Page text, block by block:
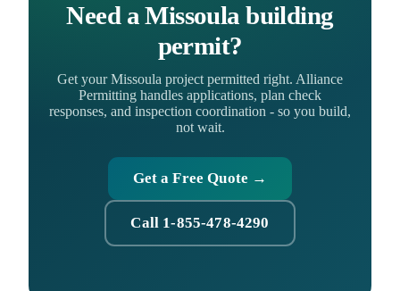
Need a Missoula building
permit?
Get your Missoula project permitted right. Alliance
Permitting handles applications, plan check
responses, and inspection coordination - so you build,
not wait.
Get a Free Quote →
Call 1-855-478-4290